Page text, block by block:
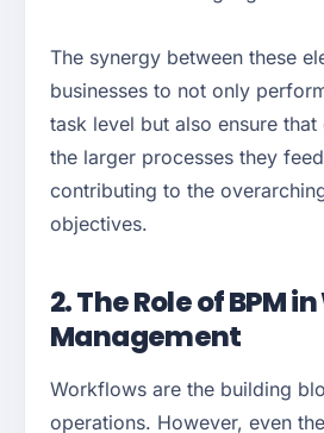
The synergy between these
businesses to not only
task level but also ensure that
the larger processes they
contributing to the
objectives.
2. The Role of BPM
Management
Workflows are the building
operations. However, even